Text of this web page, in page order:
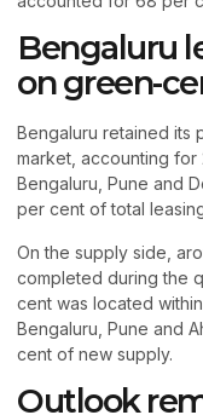
Bengaluru
on green-
Bengaluru retained its
market, accounting
Bengaluru, Pune and
per cent of total
On the supply side,
completed during the
cent was located
Bengaluru, Pune and
cent of new supply.
Outlook